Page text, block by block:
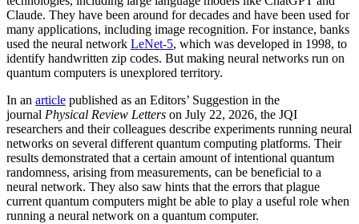
Claude. They have been around for decades and have been used for
many applications, including image recognition. For instance, banks
used the neural network LeNet-5, which was developed in 1998, to
identify handwritten zip codes. But making neural networks run on
quantum computers is unexplored territory.
In an article published as an Editors’ Suggestion in the
journal Physical Review Letters on July 22, 2026, the JQI
researchers and their colleagues describe experiments running neural
networks on several different quantum computing platforms. Their
results demonstrated that a certain amount of intentional quantum
randomness, arising from measurements, can be beneficial to a
neural network. They also saw hints that the errors that plague
current quantum computers might be able to play a useful role when
running a neural network on a quantum computer.